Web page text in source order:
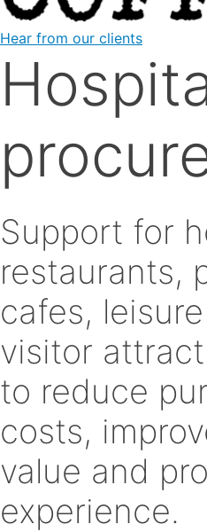
Hear from our clients
Support for
restaurants,
cafes,
visitor
to reduce
costs,
value and
experience.